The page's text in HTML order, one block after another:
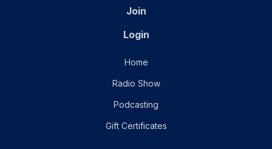
Join
Login
Home
Radio Show
Podcasting
Gift Certificates